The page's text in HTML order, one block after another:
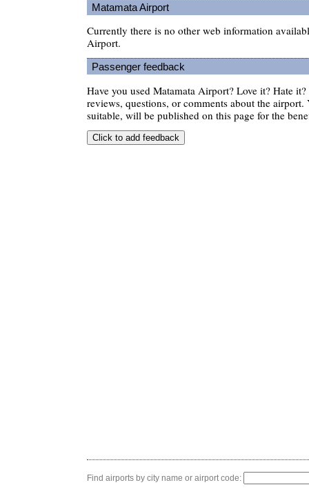
Matamata Airport
Currently there is no other web information
Airport.
Passenger feedback
Have you used Matamata Airport? Love it? Hate
reviews, questions, or comments about the airport.
suitable, will be published on this page for the
Find airports by city name or airport code: